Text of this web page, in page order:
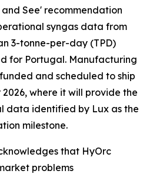
See' recommendation
syngas data from
3-tonne-per-day (TPD)
for Portugal. Manufacturing
and scheduled to ship
where it will provide the
data identified by Lux as the
milestone.
that HyOrc
problems